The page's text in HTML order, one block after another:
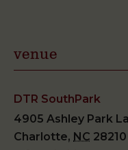
venue
DTR SouthPark
4905 Ashley Park
Charlotte, NC 28210